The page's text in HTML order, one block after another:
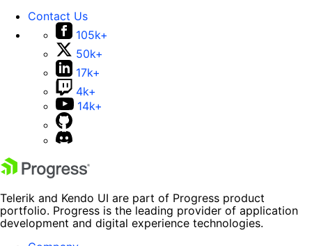
Contact Us
105k+
50k+
17k+
4k+
14k+
Telerik and Kendo UI are part of Progress product
portfolio. Progress is the leading provider of application
development and digital experience technologies.